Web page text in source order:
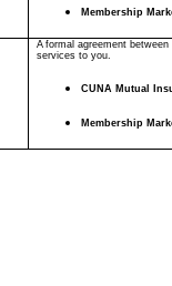
Membership
A formal agreement
services to you.
CUNA Mutual
Membership